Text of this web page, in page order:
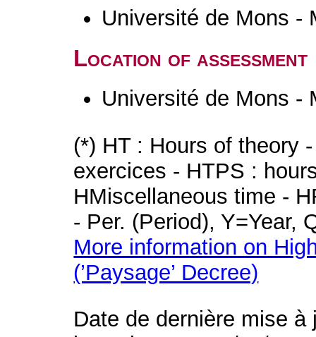
Université de Mons -
Location of assessment
Université de Mons -
(*) HT : Hours of theory
exercices - HTPS :
HMiscellaneous time -
- Per. (Period), Y=Year,
More information on
(’Paysage’ Decree)
Date de dernière mise